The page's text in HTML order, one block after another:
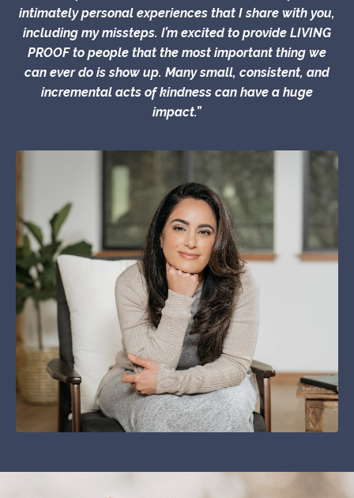
intimately personal experiences that I share with you,
including my missteps. I’m excited to provide LIVING
PROOF to people that the most important thing we
can ever do is show up. Many small, consistent, and
incremental acts of kindness can have a huge
impact.”